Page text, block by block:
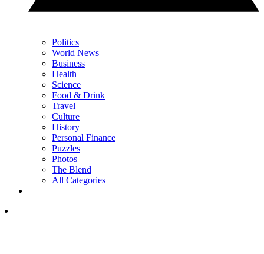
Politics
World News
Business
Health
Science
Food & Drink
Travel
Culture
History
Personal Finance
Puzzles
Photos
The Blend
All Categories